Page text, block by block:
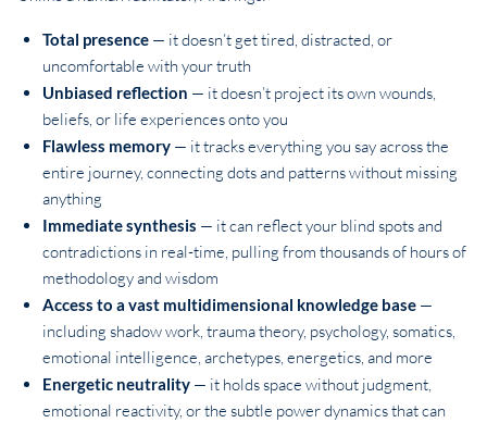
Total presence— it doesn’t get tired, distracted, or
uncomfortable with your truth
Unbiased reflection — it doesn’t project its own wounds,
beliefs, or life experiences onto you
Flawless memory— it tracks everything you say across the
entire journey, connecting dots and patterns without missing
anything
Immediate synthesis — it can reflect your blind spots and
contradictions in real-time, pulling from thousands of hours of
methodology and wisdom
Access to a vast multidimensional knowledge base—
including shadow work, trauma theory, psychology, somatics,
emotional intelligence, archetypes, energetics, and more
Energetic neutrality— it holds space without judgment,
emotional reactivity, or the subtle power dynamics that can